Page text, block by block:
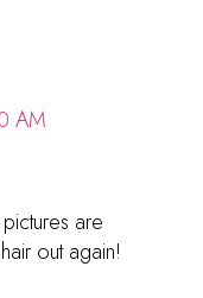
AM
are
out again!